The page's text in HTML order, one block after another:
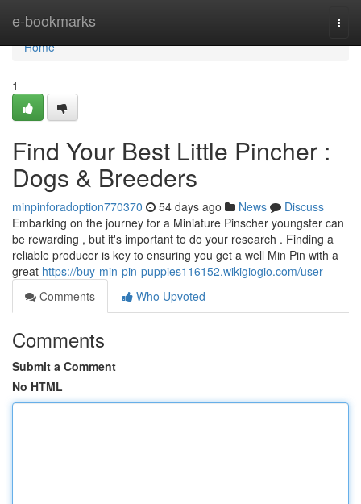
e-bookmarks
Home
Home
1
Find Your Best Little Pincher :
Dogs & Breeders
minpinforadoption770370 54 days ago News
Discuss
Embarking on the journey for a Miniature Pinscher youngster can
be rewarding , but it's important to do your research . Finding a
reliable producer is key to ensuring you get a well Min Pin with a
great https://buy-min-pin-puppies116152.wikigiogio.com/user
Comments
Who Upvoted
Comments
Submit a Comment
No HTML